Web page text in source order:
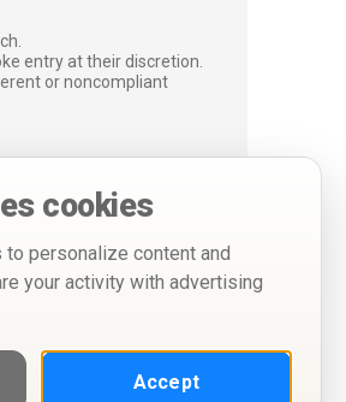
entry at their discretion.
or noncompliant
cookies
personalize content and
your activity with advertising
Accept